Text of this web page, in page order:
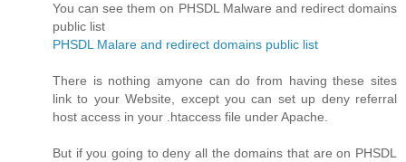
You can see them on PHSDL Malware and redirect domains
public list
PHSDL Malare and redirect domains public list
There is nothing amyone can do from having these sites
link to your Website, except you can set up deny referral
host access in your .htaccess file under Apache.
But if you going to deny all the domains that are on PHSDL